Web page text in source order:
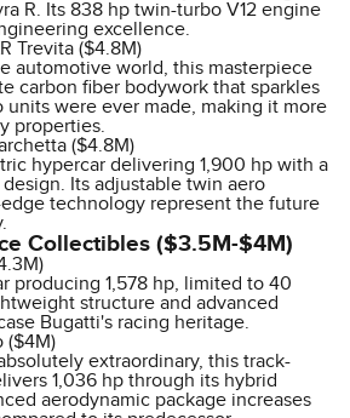
R. Its 838 hp twin-turbo V12 engine
excellence.
Trevita ($4.8M)
automotive world, this masterpiece
carbon fiber bodywork that sparkles
were ever made, making it more
properties.
($4.8M)
hypercar delivering 1,900 hp with a
Its adjustable twin aero
technology represent the future
Collectibles ($3.5M-$4M)
producing 1,578 hp, limited to 40
structure and advanced
Bugatti's racing heritage.
($4M)
extraordinary, this track-
1,036 hp through its hybrid
aerodynamic package increases